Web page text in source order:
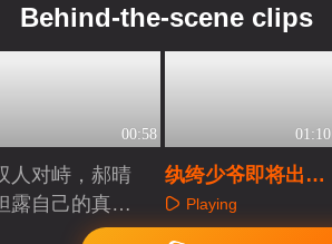
Behind-the-scene clips
00:58
人对峙，郝晴
露自己的真实
01:10
纨绔少爷即将出
道，谁才是明日之
星？
Playing